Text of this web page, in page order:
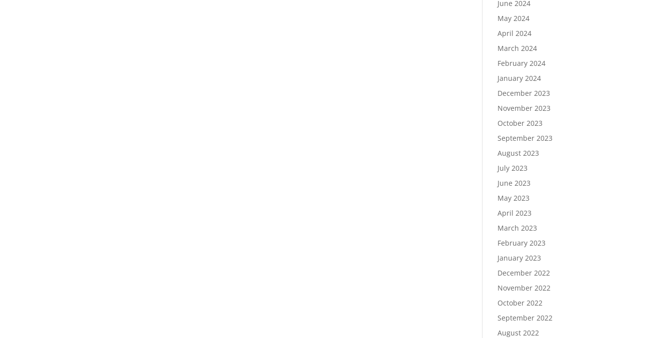
June 2024
May 2024
April 2024
March 2024
February 2024
January 2024
December 2023
November 2023
October 2023
September 2023
August 2023
July 2023
June 2023
May 2023
April 2023
March 2023
February 2023
January 2023
December 2022
November 2022
October 2022
September 2022
August 2022